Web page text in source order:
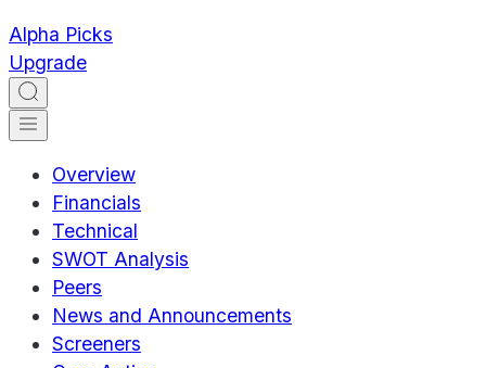
Alpha Picks
Upgrade
Overview
Financials
Technical
SWOT Analysis
Peers
News and Announcements
Screeners